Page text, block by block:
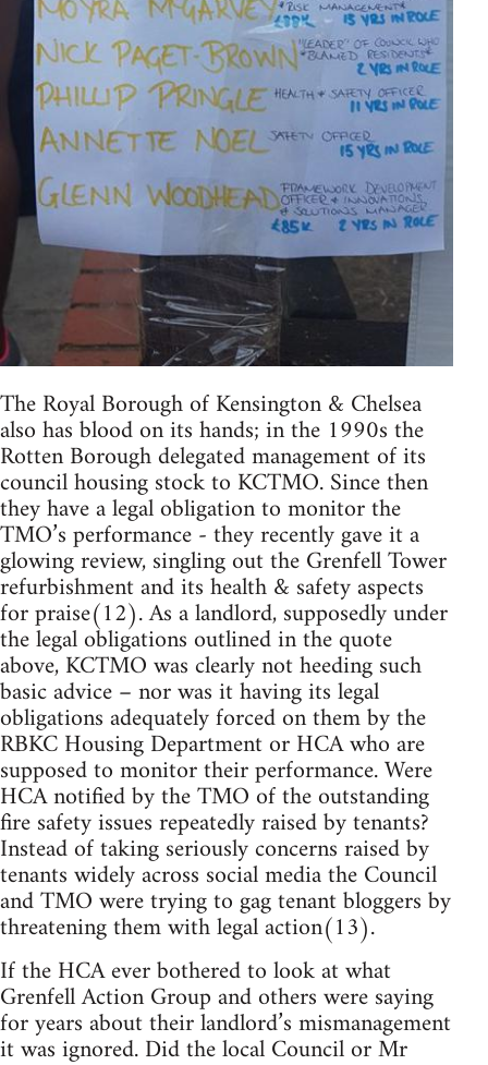
The Royal Borough of Kensington & Chelsea
also has blood on its hands; in the 1990s the
Rotten Borough delegated management of its
council housing stock to KCTMO. Since then
they have a legal obligation to monitor the
TMO’s performance - they recently gave it a
glowing review, singling out the Grenfell Tower
refurbishment and its health & safety aspects
for praise(12). As a landlord, supposedly under
the legal obligations outlined in the quote
above, KCTMO was clearly not heeding such
basic advice – nor was it having its legal
obligations adequately forced on them by the
RBKC Housing Department or HCA who are
supposed to monitor their performance. Were
HCA notified by the TMO of the outstanding
fire safety issues repeatedly raised by tenants?
Instead of taking seriously concerns raised by
tenants widely across social media the Council
and TMO were trying to gag tenant bloggers by
threatening them with legal action(13).
If the HCA ever bothered to look at what
Grenfell Action Group and others were saying
for years about their landlord’s mismanagement
it was ignored. Did the local Council or Mr